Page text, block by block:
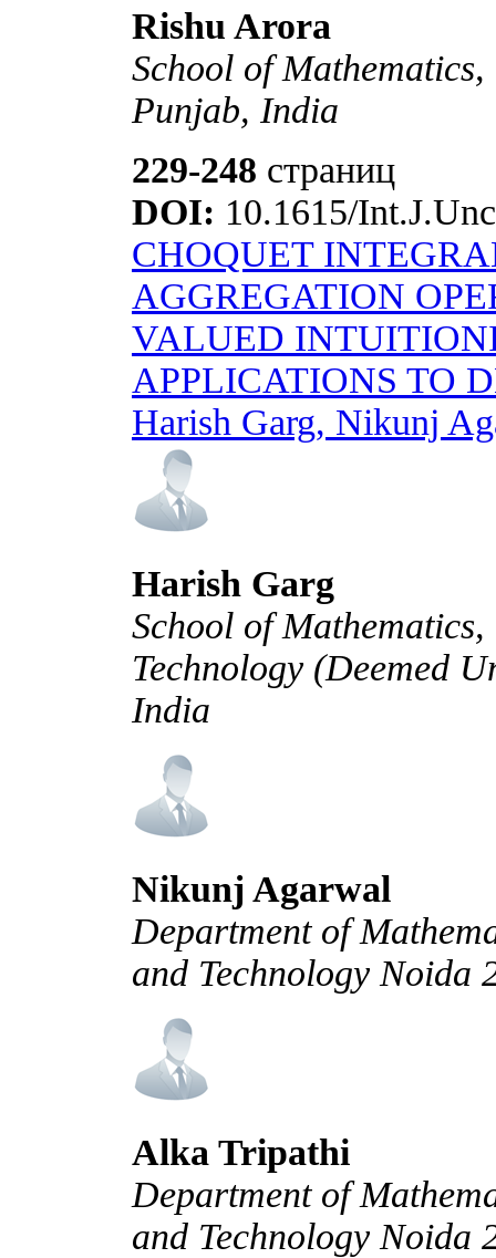
Rishu Arora
School of
Punjab, India
229-248 страниц
DOI: 10.1615/
CHOQUET
AGGREGATION
VALUED
APPLICATIONS TO
Harish Garg, Nikunj
Harish Garg
School of
Technology (Deemed
India
Nikunj Agarwal
Department of
and Technology Noida
Alka Tripathi
Department of
and Technology Noida